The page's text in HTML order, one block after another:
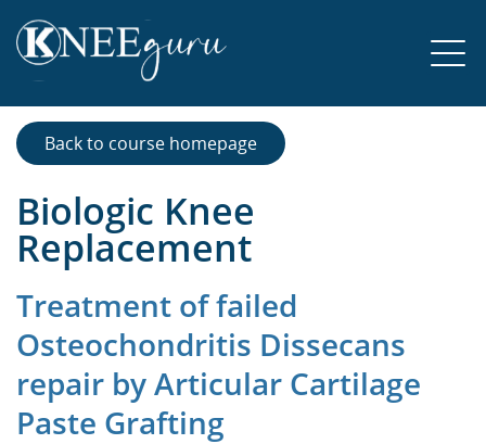
Back to course homepage
Biologic Knee
Replacement
Treatment of failed
Osteochondritis Dissecans
repair by Articular Cartilage
Paste Grafting